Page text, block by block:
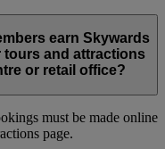
earn Skywards
tours and attractions
or retail office?
must be made online
page.